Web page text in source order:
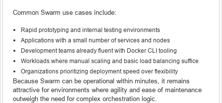
Common Swarm use cases include:
Rapid prototyping and internal testing environments
Applications with a small number of services and nodes
Development teams already fluent with Docker CLI tooling
Workloads where manual scaling and basic load balancing suffice
Organizations prioritizing deployment speed over flexibility
Because Swarm can be operational within minutes, it remains
attractive for environments where agility and ease of maintenance
outweigh the need for complex orchestration logic.